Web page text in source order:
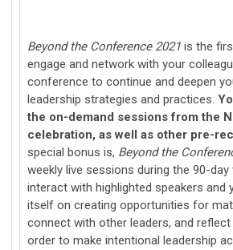
Beyond the Conference 2021 is the
engage and network with your
conference to continue and deepen
leadership strategies and practices.
the on-demand sessions from the
celebration, as well as other pre-
special bonus is, Beyond the
weekly live sessions during the 90-
interact with highlighted speakers and
itself on creating opportunities for
connect with other leaders, and
order to make intentional leadership